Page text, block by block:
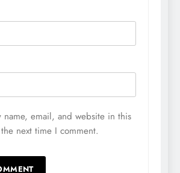
name, email, and website in this
next time I comment.